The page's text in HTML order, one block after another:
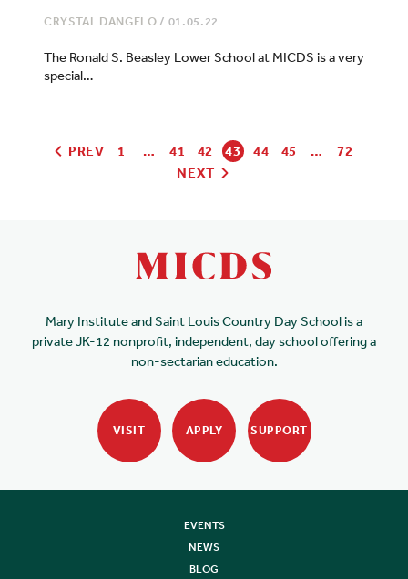
CRYSTAL DANGELO/ 01.05.22
The Ronald S. Beasley Lower School at MICDS is a very
special…
PREV 1 … 41 42 43 44 45 …
72
NEXT
Mary Institute and Saint Louis Country Day School is a
private JK-12 nonprofit, independent, day school offering a
non-sectarian education.
VISIT APPLY SUPPORT
EVENTS
NEWS
BLOG